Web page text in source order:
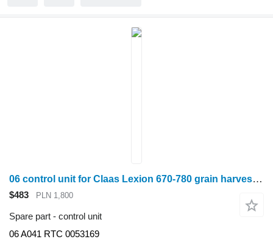
06 control unit for Claas Lexion 670-780 grain harvester
$483 PLN 1,800
Spare part - control unit
06 A041 RTC 0053169